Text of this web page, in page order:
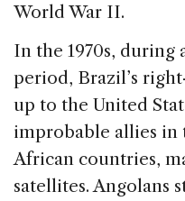
World War II.
In the 1970s,
period, Brazil’s
up to the United
improbable allies
African countries,
satellites. Angolans